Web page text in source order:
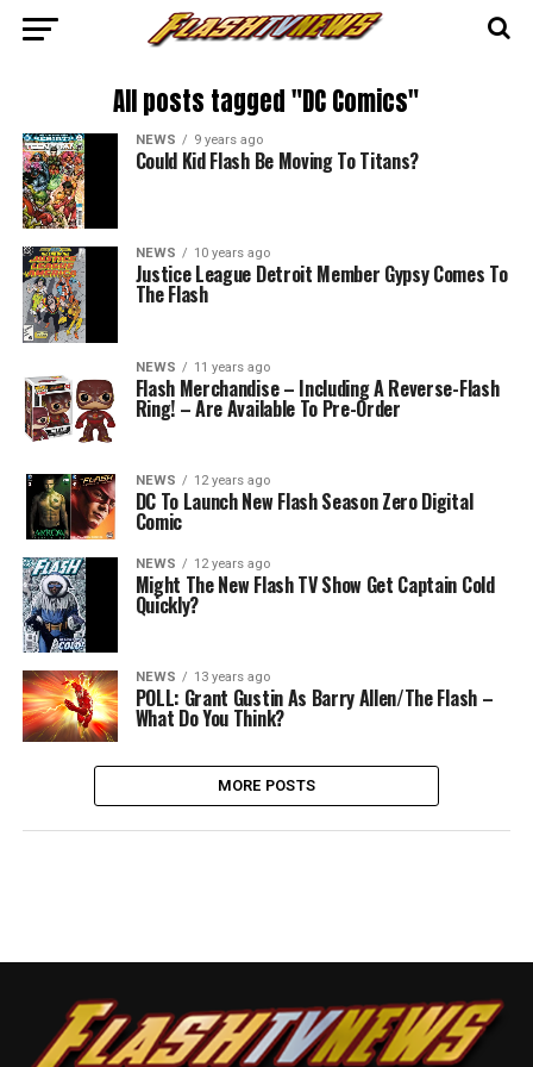
All posts tagged "DC Comics"
NEWS 9 years ago
Could Kid Flash Be Moving To Titans?
NEWS 10 years ago
Justice League Detroit Member Gypsy Comes To
The Flash
NEWS 11 years ago
Flash Merchandise – Including A Reverse-Flash
Ring! – Are Available To Pre-Order
NEWS 12 years ago
DC To Launch New Flash Season Zero Digital
Comic
NEWS 12 years ago
Might The New Flash TV Show Get Captain Cold
Quickly?
NEWS 13 years ago
POLL: Grant Gustin As Barry Allen/The Flash –
What Do You Think?
MORE POSTS